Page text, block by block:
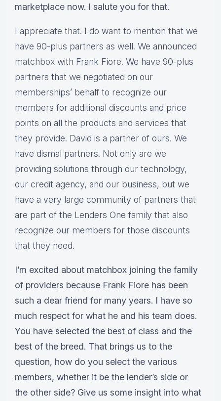
marketplace now. I salute you for that.
I appreciate that. I do want to mention that we
have 90-plus partners as well. We announced
matchbox with Frank Fiore. We have 90-plus
partners that we negotiated on our
memberships’ behalf to recognize our
members for additional discounts and price
points on all the products and services that
they provide. David is a partner of ours. We
have dismal partners. Not only are we
providing solutions through our technology,
our credit agency, and our business, but we
have a very large community of partners that
are part of the Lenders One family that also
recognize our members for those discounts
that they need.
I’m excited about matchbox joining the family
of providers because Frank Fiore has been
such a dear friend for many years. I have so
much respect for what he and his team does.
You have selected the best of class and the
best of the breed. That brings us to the
question, how do you select the various
members, whether it be the lender’s side or
the other side? Give us some insight into what